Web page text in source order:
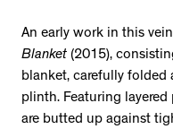
An early work in this
Blanket (2015),
blanket, carefully folded
plinth. Featuring
are butted up against